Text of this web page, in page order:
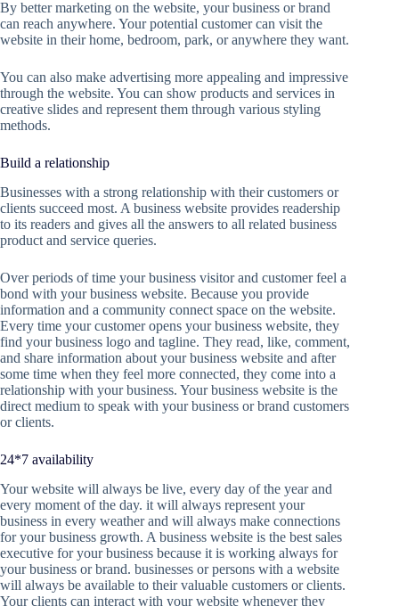
By better marketing on the website, your business or brand
can reach anywhere. Your potential customer can visit the
website in their home, bedroom, park, or anywhere they want.
You can also make advertising more appealing and impressive
through the website. You can show products and services in
creative slides and represent them through various styling
methods.
Build a relationship
Businesses with a strong relationship with their customers or
clients succeed most. A business website provides readership
to its readers and gives all the answers to all related business
product and service queries.
Over periods of time your business visitor and customer feel a
bond with your business website. Because you provide
information and a community connect space on the website.
Every time your customer opens your business website, they
find your business logo and tagline. They read, like, comment,
and share information about your business website and after
some time when they feel more connected, they come into a
relationship with your business. Your business website is the
direct medium to speak with your business or brand customers
or clients.
24*7 availability
Your website will always be live, every day of the year and
every moment of the day. it will always represent your
business in every weather and will always make connections
for your business growth. A business website is the best sales
executive for your business because it is working always for
your business or brand. businesses or persons with a website
will always be available to their valuable customers or clients.
Your clients can interact with your website whenever they